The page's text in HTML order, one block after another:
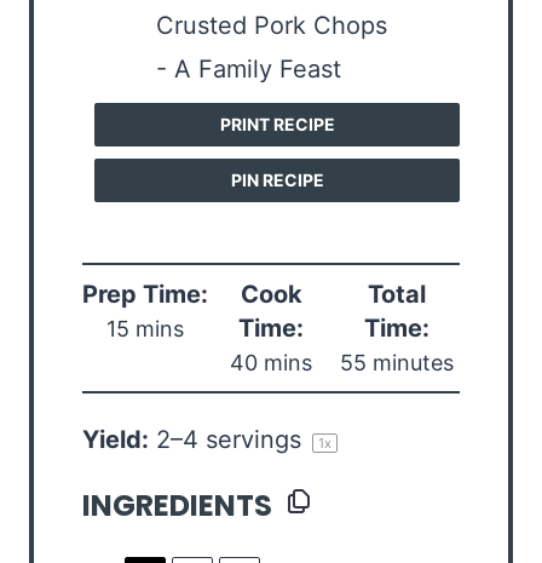
PRINT RECIPE
PIN RECIPE
Prep Time:
15 mins
Cook
Time:
40 mins
Total
Time:
55 minutes
Yield: 2–4 servings 1x
INGREDIENTS